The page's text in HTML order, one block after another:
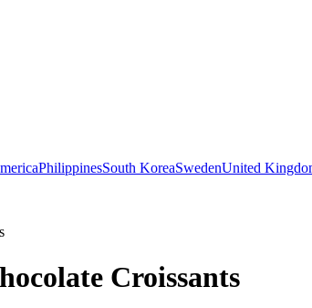
PhilippinesSouth KoreaSwedenUnited
Croissants